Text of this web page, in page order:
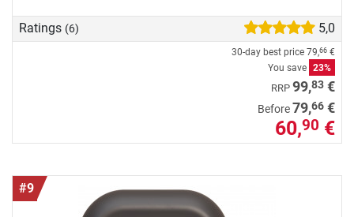
Ratings (6) 5,0
30-day best price 79,66 €
You save 23%
RRP 99,83 €
Before79,66 €
60,90 €
#9